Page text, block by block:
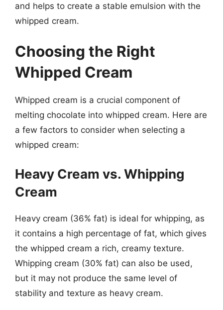
and helps to create a stable emulsion with the
whipped cream.
Choosing the Right
Whipped Cream
Whipped cream is a crucial component of
melting chocolate into whipped cream. Here are
a few factors to consider when selecting a
whipped cream:
Heavy Cream vs. Whipping
Cream
Heavy cream (36% fat) is ideal for whipping, as
it contains a high percentage of fat, which gives
the whipped cream a rich, creamy texture.
Whipping cream (30% fat) can also be used,
but it may not produce the same level of
stability and texture as heavy cream.